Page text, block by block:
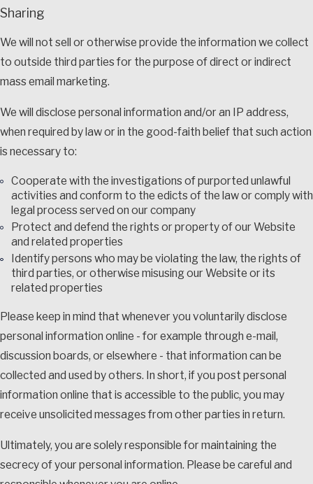
Sharing
We will not sell or otherwise provide the information we collect
to outside third parties for the purpose of direct or indirect
mass email marketing.
We will disclose personal information and/or an IP address,
when required by law or in the good-faith belief that such action
is necessary to:
Cooperate with the investigations of purported unlawful
activities and conform to the edicts of the law or comply with
legal process served on our company
Protect and defend the rights or property of our Website
and related properties
Identify persons who may be violating the law, the rights of
third parties, or otherwise misusing our Website or its
related properties
Please keep in mind that whenever you voluntarily disclose
personal information online - for example through e-mail,
discussion boards, or elsewhere - that information can be
collected and used by others. In short, if you post personal
information online that is accessible to the public, you may
receive unsolicited messages from other parties in return.
Ultimately, you are solely responsible for maintaining the
secrecy of your personal information. Please be careful and